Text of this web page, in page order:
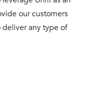
our customers
any type of